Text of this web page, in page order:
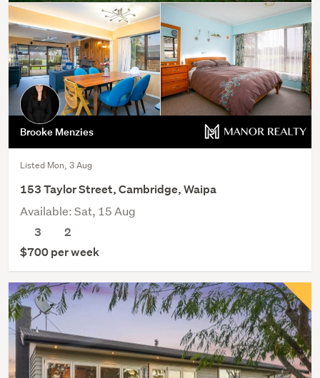
Brooke Menzies
Listed Mon, 3 Aug
153 Taylor Street, Cambridge, Waipa
Available: Sat, 15 Aug
3
2
$700 per week